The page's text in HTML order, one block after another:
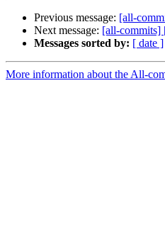
Previous message: [all-
Next message: [all-commits]
Messages sorted by: [ date ]
More information about the All-